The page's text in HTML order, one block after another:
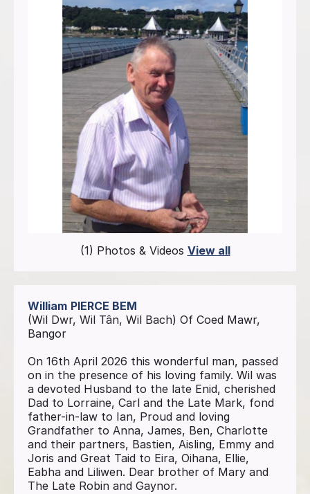
(1) Photos & Videos View all
William PIERCE BEM
(Wil Dwr, Wil Tân, Wil Bach) Of Coed Mawr,
Bangor
On 16th April 2026 this wonderful man, passed
on in the presence of his loving family. Wil was
a devoted Husband to the late Enid, cherished
Dad to Lorraine, Carl and the Late Mark, fond
father-in-law to Ian, Proud and loving
Grandfather to Anna, James, Ben, Charlotte
and their partners, Bastien, Aisling, Emmy and
Joris and Great Taid to Eira, Oihana, Ellie,
Eabha and Liliwen. Dear brother of Mary and
The Late Robin and Gaynor.